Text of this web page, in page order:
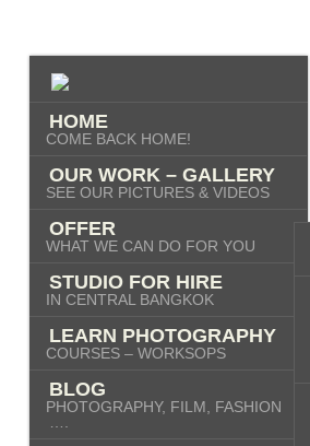
HOME
COME BACK HOME!
OUR WORK – GALLERY
SEE OUR PICTURES & VIDEOS
OFFER
WHAT WE CAN DO FOR YOU
STUDIO FOR HIRE
IN CENTRAL BANGKOK
LEARN PHOTOGRAPHY
COURSES – WORKSOPS
BLOG
PHOTOGRAPHY, FILM, FASHION